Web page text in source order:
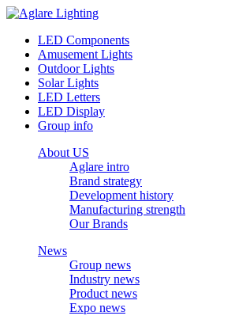
LED Components
Amusement Lights
Outdoor Lights
Solar Lights
LED Letters
LED Display
Group info
About US
Aglare intro
Brand strategy
Development history
Manufacturing strength
Our Brands
News
Group news
Industry news
Product news
Expo news